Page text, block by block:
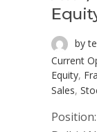
by
Current
Equity,
Sales,